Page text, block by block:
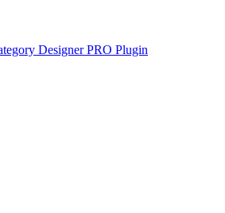
Designer PRO Plugin